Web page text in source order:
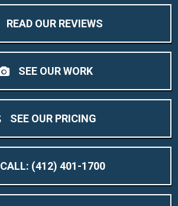
READ OUR REVIEWS
SEE OUR WORK
SEE OUR PRICING
CALL: (412) 401-1700